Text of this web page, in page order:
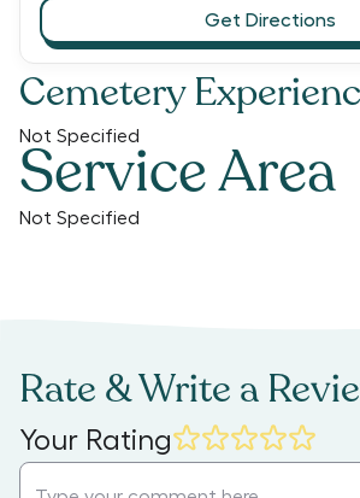
Cemetery
Not Specified
Service Area
Not Specified
Get Directions
Rate & Write a
Your Rating